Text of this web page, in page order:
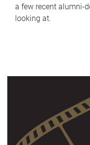
a few recent alumni-
looking at.